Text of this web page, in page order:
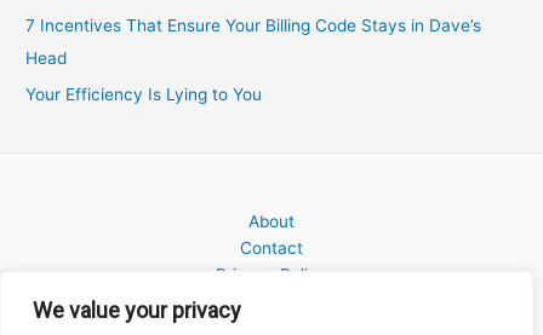
We value your privacy
7 Incentives That Ensure Your Billing Code Stays in Dave’s
Head
Your Efficiency Is Lying to You
About
Contact
Privacy Policy